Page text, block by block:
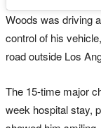
Woods was driving
control of his
road outside Los
The 15-time major
week hospital stay,